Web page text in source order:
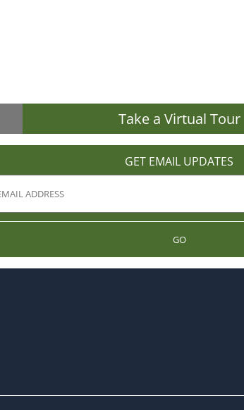
Take a Virtual Tour
GET EMAIL UPDATES
GO